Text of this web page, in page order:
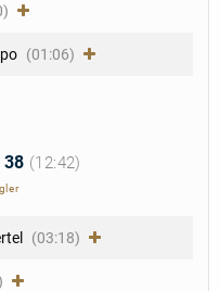
(01:06)
(12:42)
(03:18)